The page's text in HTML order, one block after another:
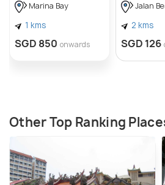
Marina Bay
1 kms
SGD 850 onwards
Jalan
2 kms
SGD 126
Other Top Ranking